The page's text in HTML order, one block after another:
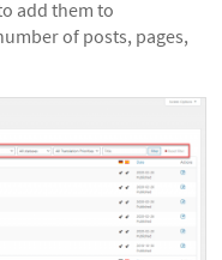
add them to
of posts, pages,